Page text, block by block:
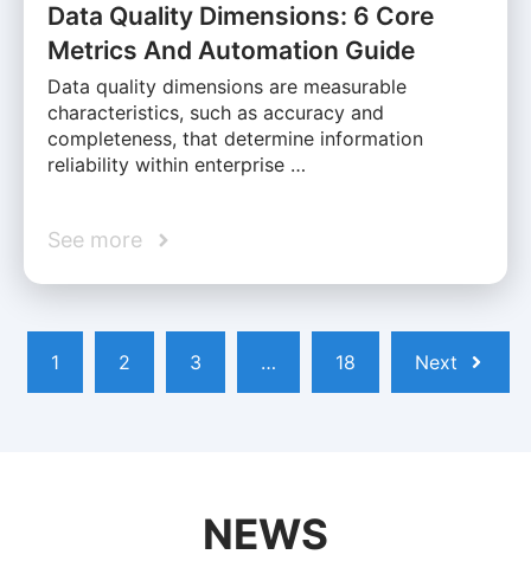
Data Quality Dimensions: 6 Core
Metrics And Automation Guide
Data quality dimensions are measurable
characteristics, such as accuracy and
completeness, that determine information
reliability within enterprise …
See more
1 2 3 … 18 Next
NEWS